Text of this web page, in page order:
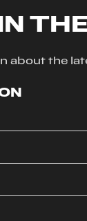
about the